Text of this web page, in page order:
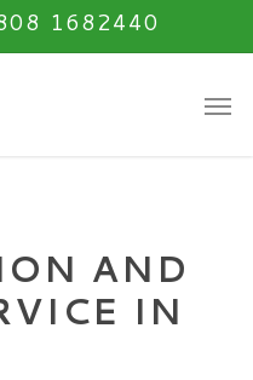
1682440
AND
IN